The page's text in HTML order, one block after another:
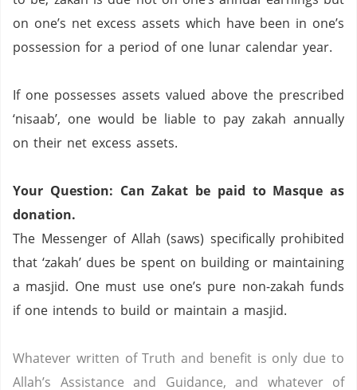
on one’s net excess assets which have been in one’s
possession for a period of one lunar calendar year.
If one possesses assets valued above the prescribed
‘nisaab’, one would be liable to pay zakah annually
on their net excess assets.
Your Question: Can Zakat be paid to Masque as
donation.
The Messenger of Allah (saws) specifically prohibited
that ‘zakah’ dues be spent on building or maintaining
a masjid. One must use one’s pure non-zakah funds
if one intends to build or maintain a masjid.
Whatever written of Truth and benefit is only due to
Allah’s Assistance and Guidance, and whatever of